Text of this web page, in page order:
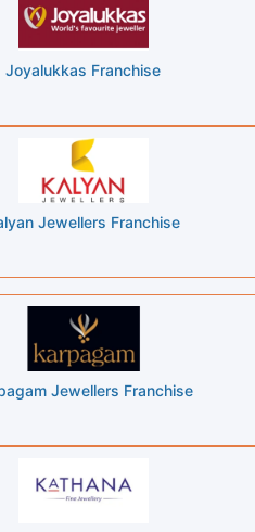
Joyalukkas Franchise
Jewellers Franchise
Jewellers Franchise